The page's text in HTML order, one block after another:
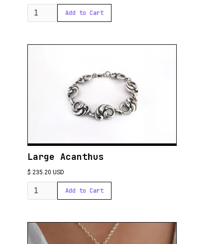
Large Acanthus
$ 235.20 USD